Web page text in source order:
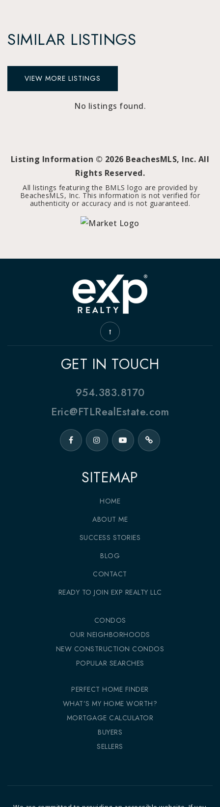
SIMILAR LISTINGS
VIEW MORE LISTINGS
No listings found.
Listing Information © 2026 BeachesMLS, Inc. All
Rights Reserved.
All listings featuring the BMLS logo are provided by
BeachesMLS, Inc. This information is not verified for
authenticity or accuracy and is not guaranteed.
SITEMAP
HOME
ABOUT ME
SUCCESS STORIES
BLOG
CONTACT
READY TO JOIN EXP REALTY LLC
CONDOS
OUR NEIGHBORHOODS
NEW CONSTRUCTION CONDOS
POPULAR SEARCHES
PERFECT HOME FINDER
WHAT’S MY HOME WORTH?
MORTGAGE CALCULATOR
BUYERS
SELLERS
GET IN TOUCH
954.383.8170
Eric@FTLRealEstate.com